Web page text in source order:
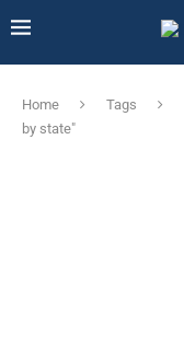
Home Tags
by state"